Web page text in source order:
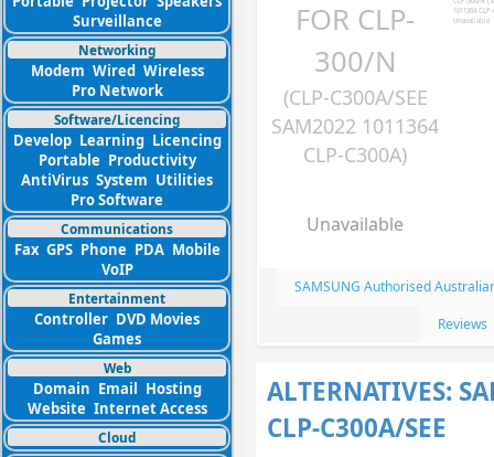
Surveillance
Networking
Modem Wired Wireless
Pro Network
Software/Licencing
Develop Learning Licencing
Portable Productivity
AntiVirus System Utilities
Pro Software
Communications
Fax GPS Phone PDA Mobile
VoIP
Entertainment
Controller DVD Movies
Games
Web
Domain Email Hosting
Website Internet Access
Cloud
FOR CLP-
300/N
(CLP-C300A/SEE
SAM2022 1011364
CLP-C300A)
Unavailable
SAMSUNG Authorised
Reviews
ALTERNATIVES:
CLP-C300A/SEE